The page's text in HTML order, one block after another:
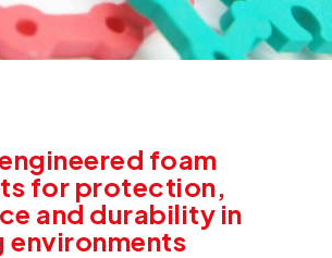
foam
for protection,
and durability in
environments